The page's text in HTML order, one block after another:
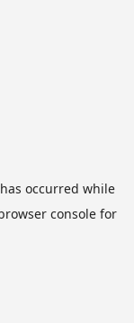
occurred while
consolefor